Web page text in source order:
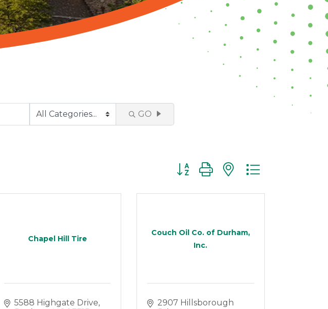
GO
Button group with nested dropdown
Chapel Hill Tire
5588 Highgate Drive
Couch Oil Co. of Durham,
Inc.
2907 Hillsborough